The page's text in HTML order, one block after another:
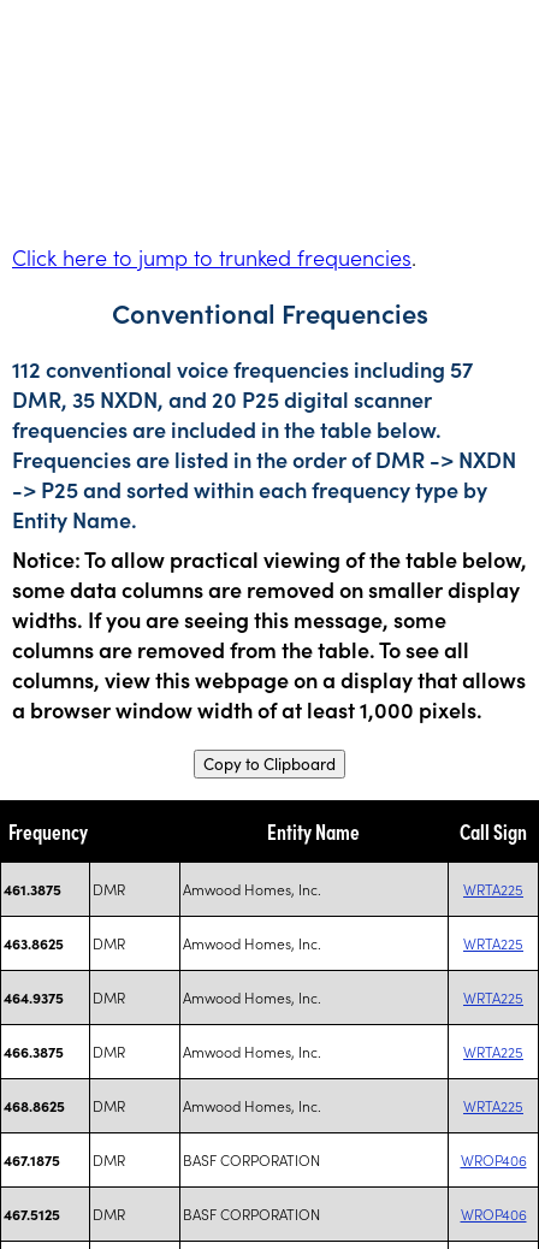
Click here to jump to trunked frequencies.
Conventional Frequencies
112 conventional voice frequencies including 57
DMR, 35 NXDN, and 20 P25 digital scanner
frequencies are included in the table below.
Frequencies are listed in the order of DMR -> NXDN
-> P25 and sorted within each frequency type by
Entity Name.
Notice: To allow practical viewing of the table below,
some data columns are removed on smaller display
widths. If you are seeing this message, some
columns are removed from the table. To see all
columns, view this webpage on a display that allows
a browser window width of at least 1,000 pixels.
Copy to Clipboard
Frequency Entity Name Call Sign
461.3875 DMR Amwood Homes, Inc. WRTA225
463.8625 DMR Amwood Homes, Inc. WRTA225
464.9375 DMR Amwood Homes, Inc. WRTA225
466.3875 DMR Amwood Homes, Inc. WRTA225
468.8625 DMR Amwood Homes, Inc. WRTA225
467.1875 DMR BASF CORPORATION WROP406
467.5125 DMR BASF CORPORATION WROP406